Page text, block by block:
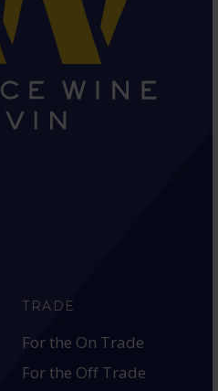
TRADE
For the On Trade
For the Off Trade